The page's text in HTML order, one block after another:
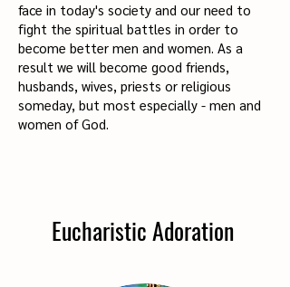
face in today's society and our need to
fight the spiritual battles in order to
become better men and women. As a
result we will become good friends,
husbands, wives, priests or religious
someday, but most especially - men and
women of God.
Eucharistic Adoration